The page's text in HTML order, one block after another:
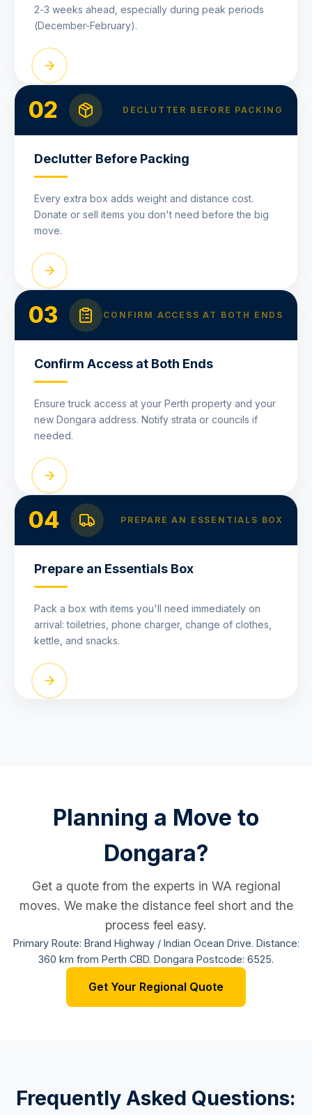
2-3 weeks ahead, especially during peak periods
(December-February).
02 DECLUTTER BEFORE PACKING
Declutter Before Packing
Every extra box adds weight and distance cost.
Donate or sell items you don't need before the big
move.
03 CONFIRM ACCESS AT BOTH ENDS
Confirm Access at Both Ends
Ensure truck access at your Perth property and your
new Dongara address. Notify strata or councils if
needed.
04 PREPARE AN ESSENTIALS BOX
Prepare an Essentials Box
Pack a box with items you'll need immediately on
arrival: toiletries, phone charger, change of clothes,
kettle, and snacks.
Planning a Move to
Dongara?
Get a quote from the experts in WA regional
moves. We make the distance feel short and the
process feel easy.
Primary Route: Brand Highway / Indian Ocean Drive. Distance:
360 km from Perth CBD. Dongara Postcode: 6525.
Get Your Regional Quote
Frequently Asked Questions: